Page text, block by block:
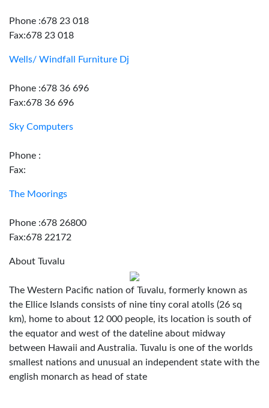
Phone :678 23 018
Fax:678 23 018
Wells/ Windfall Furniture Dj
Phone :678 36 696
Fax:678 36 696
Sky Computers
Phone :
Fax:
The Moorings
Phone :678 26800
Fax:678 22172
About Tuvalu
The Western Pacific nation of Tuvalu, formerly known as
the Ellice Islands consists of nine tiny coral atolls (26 sq
km), home to about 12 000 people, its location is south of
the equator and west of the dateline about midway
between Hawaii and Australia. Tuvalu is one of the worlds
smallest nations and unusual an independent state with the
english monarch as head of state